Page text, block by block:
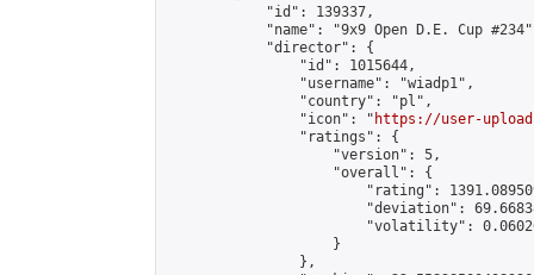
            "id": 139337,
"name": "9x9 Open D.E. Cup
            "director": {
                "id": 1015644,
                "username": "wiadp1",
                "country": "pl",
                "icon": "
https://user-
                "ratings": {
                    "version": 5,
                    "overall": {
"rating":
"deviation":
"volatility":
                    }
                },